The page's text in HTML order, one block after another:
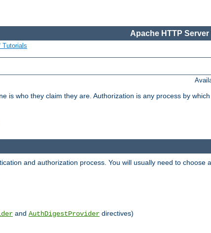
Apache HTTP Server
Tutorials
is who they claim they are. Authorization is any process by
and authorization process. You will usually need to choose
and AuthDigestProvider directives)